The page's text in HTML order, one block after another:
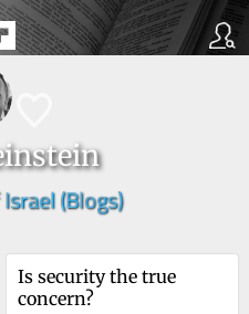
(Blogs)
Is security the true
concern?